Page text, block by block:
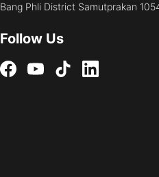
Bang Phli District Samutprakan
Follow Us